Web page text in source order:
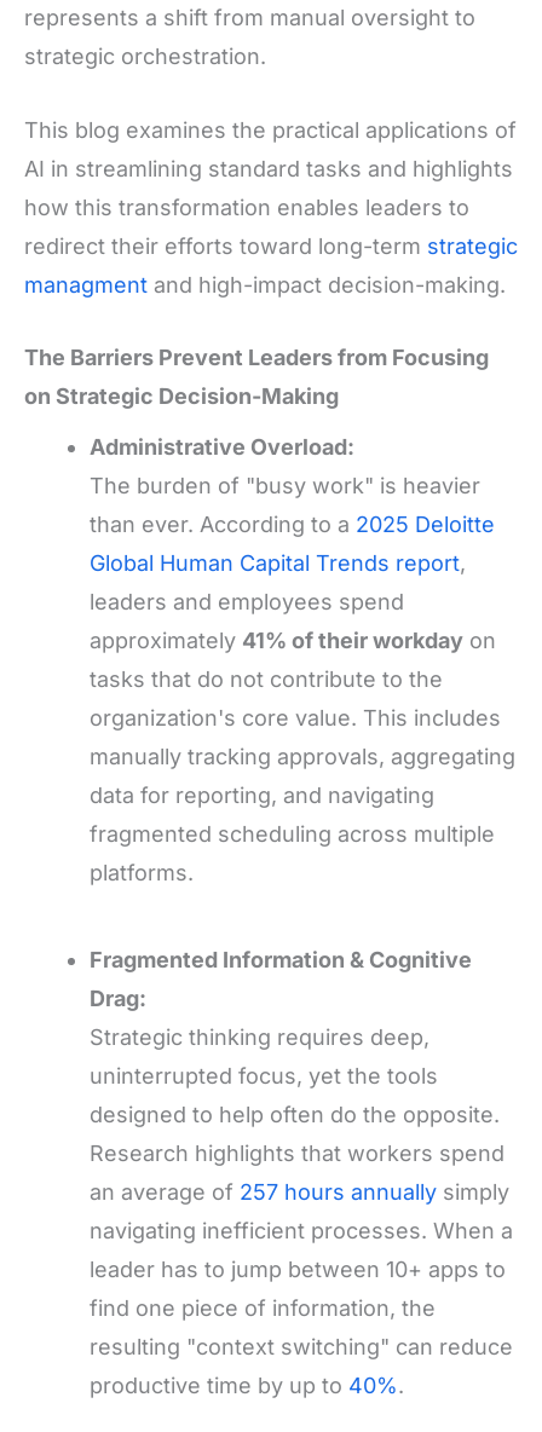
represents a shift from manual oversight to
strategic orchestration.
This blog examines the practical applications of
AI in streamlining standard tasks and highlights
how this transformation enables leaders to
redirect their efforts toward long-term strategic
managment and high-impact decision-making.
The Barriers Prevent Leaders from Focusing
on Strategic Decision-Making
Administrative Overload:
The burden of "busy work" is heavier
than ever. According to a 2025 Deloitte
Global Human Capital Trends report,
leaders and employees spend
approximately 41% of their workday on
tasks that do not contribute to the
organization's core value. This includes
manually tracking approvals, aggregating
data for reporting, and navigating
fragmented scheduling across multiple
platforms.
Fragmented Information & Cognitive
Drag:
Strategic thinking requires deep,
uninterrupted focus, yet the tools
designed to help often do the opposite.
Research highlights that workers spend
an average of 257 hours annually simply
navigating inefficient processes. When a
leader has to jump between 10+ apps to
find one piece of information, the
resulting "context switching" can reduce
productive time by up to 40%.